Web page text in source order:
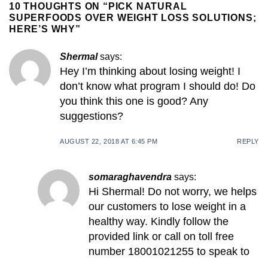
10 THOUGHTS ON “ PICK NATURAL
SUPERFOODS OVER WEIGHT LOSS SOLUTIONS;
HERE’S WHY”
Shermal says:
Hey I’m thinking about losing weight! I
don’t know what program I should do! Do
you think this one is good? Any
suggestions?
AUGUST 22, 2018 AT 6:45 PM REPLY
somaraghavendra says:
Hi Shermal! Do not worry, we helps
our customers to lose weight in a
healthy way. Kindly follow the
provided link or call on toll free
number 18001021255 to speak to